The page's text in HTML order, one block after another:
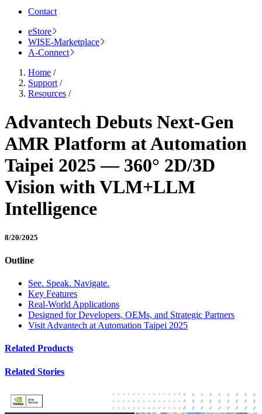
Contact
eStore
WISE-Marketplace
A-Connect
Home /
Support /
Resources /
Advantech Debuts Next-Gen
AMR Platform at Automation
Taipei 2025 — 360° 2D/3D
Vision with VLM+LLM
Intelligence
8/20/2025
Outline
See. Speak. Navigate.
Key Features
Real-World Applications
Designed for Developers, OEMs, and Strategic Partners
Visit Advantech at Automation Taipei 2025
Related Products
Related Stories